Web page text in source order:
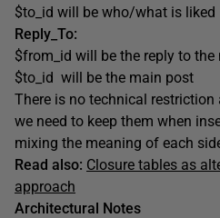
$to_id will be who/what is liked
Reply_To:
$from_id will be the reply to
$to_id will be the main post
There is no technical
we need to keep them when
mixing the meaning of each
Read also: Closure tables as
approach
Architectural Notes